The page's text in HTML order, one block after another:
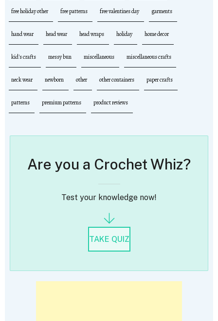
free holiday other free patterns free valentines day garments
hand wear head wear head wraps holiday home decor
kid's crafts messy bun miscellaneous miscellaneous crafts
neck wear newborn other other containers paper crafts
patterns premium patterns product reviews
Are you a Crochet Whiz?
Test your knowledge now!
TAKE QUIZ